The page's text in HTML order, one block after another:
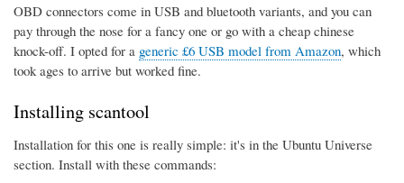
OBD connectors come in USB and bluetooth variants, and you can
pay through the nose for a fancy one or go with a cheap chinese
knock-off. I opted for a generic £6 USB model from Amazon, which
took ages to arrive but worked fine.
Installing scantool
Installation for this one is really simple: it's in the Ubuntu Universe
section. Install with these commands: